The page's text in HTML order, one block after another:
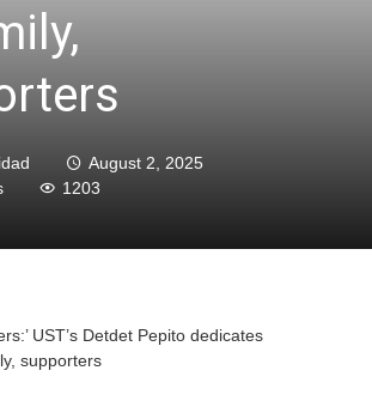
August 2, 2025
1203
UST’s Detdet Pepito dedicates
supporters